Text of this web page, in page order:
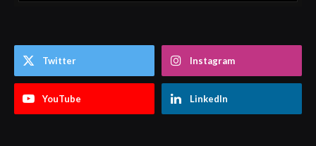
Twitter Instagram
YouTube LinkedIn